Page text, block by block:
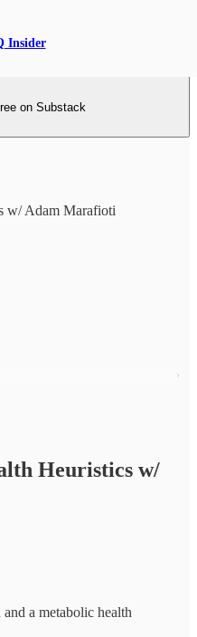
Insider
on Substack
w/ Adam Marafioti
Heuristics w/
a metabolic health